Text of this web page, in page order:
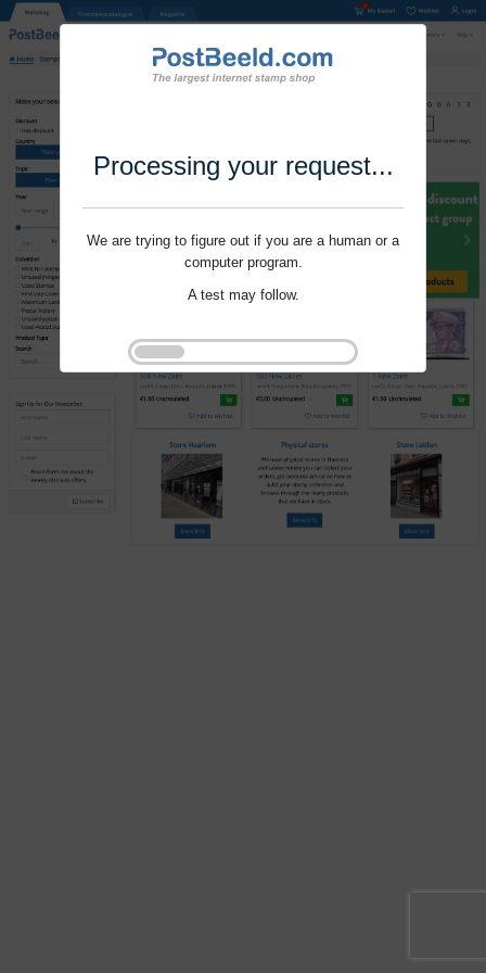
Processing your request...
We are trying to figure out if you are a human or a
computer program.
A test may follow.